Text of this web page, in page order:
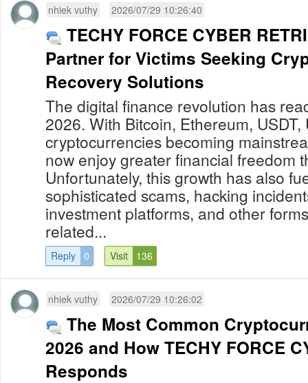
nhiek vuthy 2026/07/29 10:26:40
TECHY FORCE CYBER
Partner for Victims Seeking
Recovery Solutions
The digital finance revolution has
2026. With Bitcoin, Ethereum,
cryptocurrencies becoming
now enjoy greater financial freedom
Unfortunately, this growth has also
sophisticated scams, hacking
investment platforms, and other
related...
Reply 0 Visit 136
nhiek vuthy 2026/07/29 10:26:02
The Most Common
2026 and How TECHY FORCE
Responds